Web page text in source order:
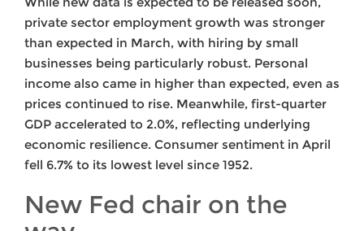
private sector employment growth was stronger
than expected in March, with hiring by small
businesses being particularly robust. Personal
income also came in higher than expected, even as
prices continued to rise. Meanwhile, first-quarter
GDP accelerated to 2.0%, reflecting underlying
economic resilience. Consumer sentiment in April
fell 6.7% to its lowest level since 1952.
New Fed chair on the